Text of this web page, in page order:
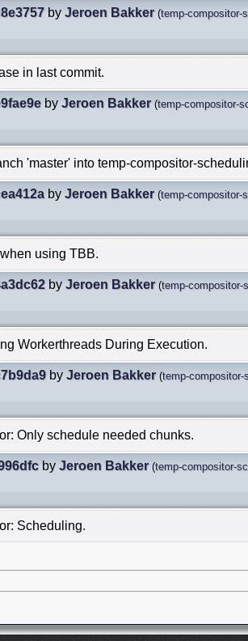
by Jeroen Bakker (temp-compositor-
in last commit.
by Jeroen Bakker (temp-compositor-
'master' into temp-compositor-
by Jeroen Bakker (temp-compositor-
using TBB.
by Jeroen Bakker (temp-compositor-
Workerthreads During Execution.
by Jeroen Bakker (temp-compositor-
Only schedule needed chunks.
by Jeroen Bakker (temp-compositor-
Scheduling.